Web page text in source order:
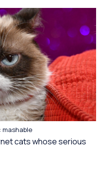
mashable
cats whose serious